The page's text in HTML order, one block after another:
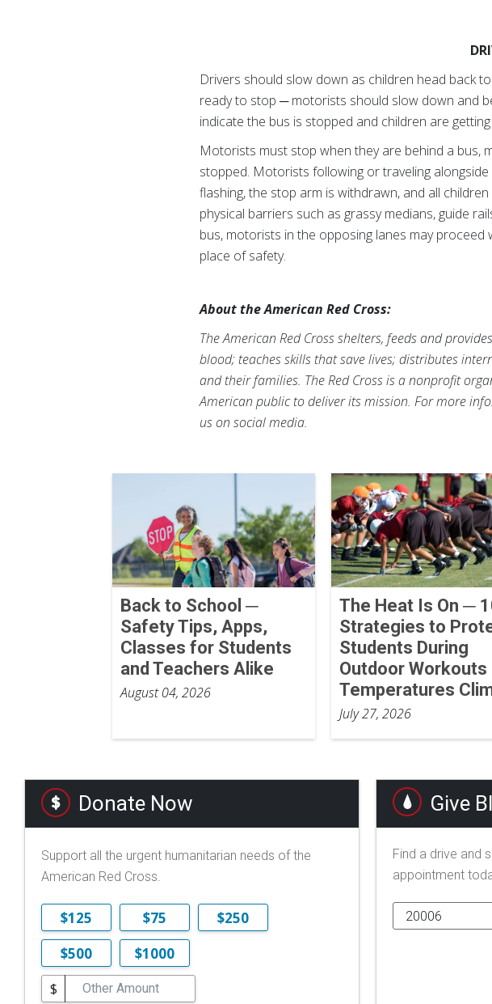
Drivers should slow down as children head back
ready to stop ─ motorists should slow down and
indicate the bus is stopped and children are
Motorists must stop when they are behind a bus,
stopped. Motorists following or traveling
flashing, the stop arm is withdrawn, and all
physical barriers such as grassy medians, guide
bus, motorists in the opposing lanes may
place of safety.
About the American Red Cross:
The American Red Cross shelters, feeds and
blood; teaches skills that save lives; distributes
and their families. The Red Cross is a nonprofit
American public to deliver its mission. For more
us on social media.
Back to School ─
Safety Tips, Apps,
Classes for Students
and Teachers Alike
August 04, 2026
The Heat Is On ─
Strategies to
Students During
Outdoor Workouts
Temperatures
July 27, 2026
Donate Now
Support all the urgent humanitarian needs of the
American Red Cross.
$125 $75
$250
$500
$1000
$
Give
Find a drive and
appointment